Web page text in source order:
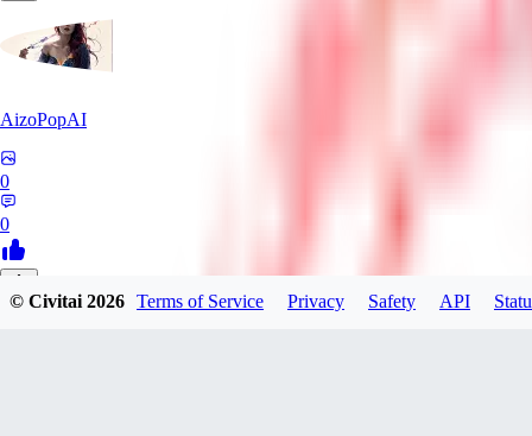
AizoPopAI
0
0
VO
© Civitai2026 Terms of Service Privacy Safety API